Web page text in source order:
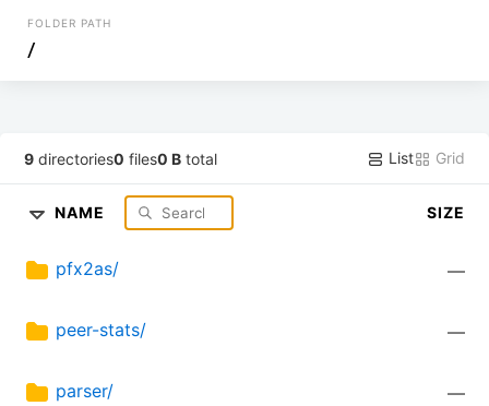
FOLDER PATH
/
9 directories0 files0 B total List Grid
NAME SIZE
pfx2as/ —
peer-stats/ —
parser/ —